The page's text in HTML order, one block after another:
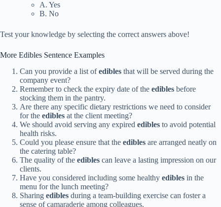
A. Yes
B. No
Test your knowledge by selecting the correct answers above!
More Edibles Sentence Examples
Can you provide a list ofedibles that will be served during the
company event?
Remember to check the expiry date of the edibles before
stocking them in the pantry.
Are there any specific dietary restrictions we need to consider
for the edibles at the client meeting?
We should avoid serving any expired edibles to avoid potential
health risks.
Could you please ensure that the edibles are arranged neatly on
the catering table?
The quality of the edibles can leave a lasting impression on our
clients.
Have you considered including some healthy edibles in the
menu for the lunch meeting?
Sharing edibles during a team-building exercise can foster a
sense of camaraderie among colleagues.